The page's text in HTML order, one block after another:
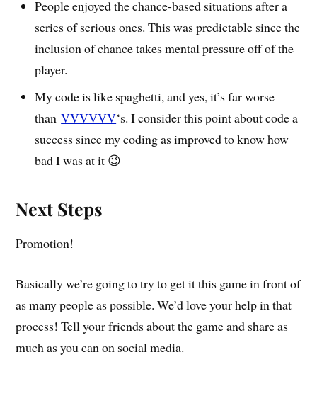
People enjoyed the chance-based situations after a
series of serious ones. This was predictable since the
inclusion of chance takes mental pressure off of the
player.
My code is like spaghetti, and yes, it’s far worse
thanVVVVVV‘s. I consider this point about code a
success since my coding as improved to know how
bad I was at it 😉
Next Steps
Promotion!
Basically we’re going to try to get it this game in front of
as many people as possible. We’d love your help in that
process! Tell your friends about the game and share as
much as you can on social media.